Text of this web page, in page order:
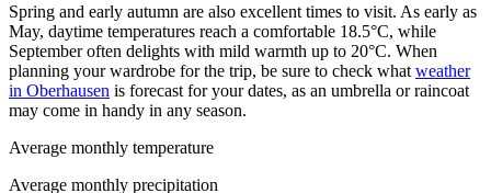
Spring and early autumn are also excellent times to visit. As early as
May, daytime temperatures reach a comfortable 18.5°C, while
September often delights with mild warmth up to 20°C. When
planning your wardrobe for the trip, be sure to check what weather
in Oberhausen is forecast for your dates, as an umbrella or raincoat
may come in handy in any season.
Average monthly temperature
Average monthly precipitation